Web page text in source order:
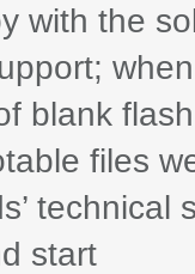
with the
when
blank
files
start